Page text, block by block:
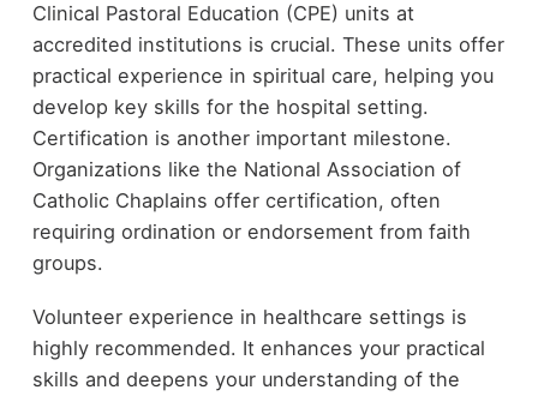
Clinical Pastoral Education (CPE) units at
accredited institutions is crucial. These units offer
practical experience in spiritual care, helping you
develop key skills for the hospital setting.
Certification is another important milestone.
Organizations like the National Association of
Catholic Chaplains offer certification, often
requiring ordination or endorsement from faith
groups.
Volunteer experience in healthcare settings is
highly recommended. It enhances your practical
skills and deepens your understanding of the